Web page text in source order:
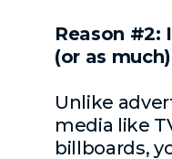
Reason #2:
(or as
Unlike
media like
billboards,